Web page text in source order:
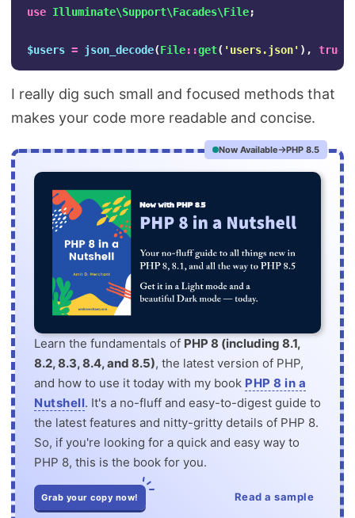
use Illuminate\Support\Facades\File;
$users = json_decode(File::get( 'users.json' ), true
I really dig such small and focused methods that
makes your code more readable and concise.
Now Available PHP 8.5
Learn the fundamentals of PHP 8 (including 8.1,
8.2, 8.3, 8.4, and 8.5), the latest version of PHP,
and how to use it today with my book PHP 8 in a
Nutshell. It's a no-fluff and easy-to-digest guide to
the latest features and nitty-gritty details of PHP 8.
So, if you're looking for a quick and easy way to
PHP 8, this is the book for you.
Grab your copy now! Read a sample